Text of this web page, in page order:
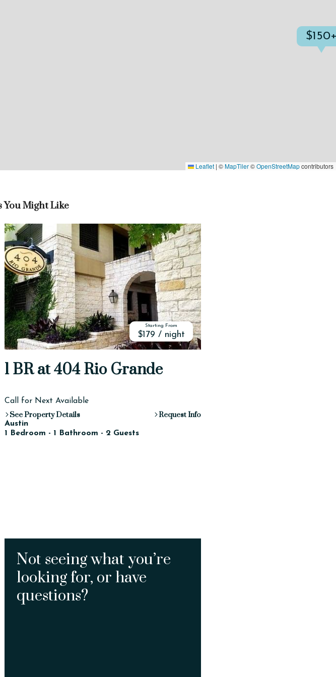
Leaflet | ©MapTiler©OpenStreetMapcontributors
Might Like
Starting From
$179 / night
1 BR at 404 Rio Grande
Call for Next Available
See Property Details Request Info
Austin
1 Bedroom - 1 Bathroom - 2 Guests
Not seeing what you’re
looking for, or have
questions?